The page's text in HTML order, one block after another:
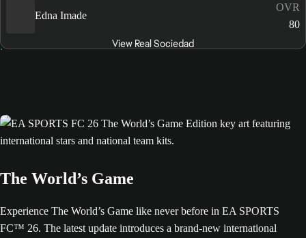
Edna Imade
OVR
80
View Real Sociedad
The World’s Game
Experience The World’s Game like never before in EA SPORTS
FC™ 26. The latest update introduces a brand-new international